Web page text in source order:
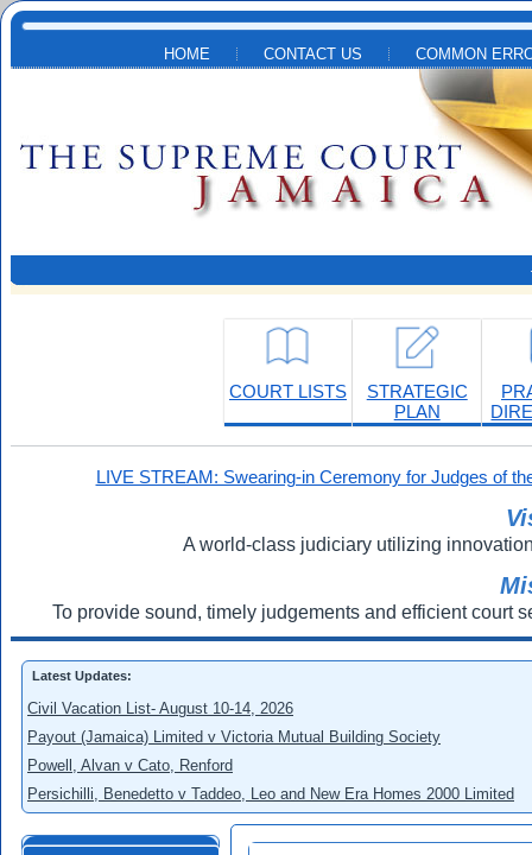
Skip to main content
HOME CONTACT US COMMON
COURT LISTS
STRATEGIC
PLAN
LIVE STREAM: Swearing-in Ceremony for Judges of
A world-class judiciary utilizing
To provide sound, timely judgements and efficient court
Latest Updates:
Civil Vacation List- August 10-14, 2026
Payout (Jamaica) Limited v Victoria Mutual Building Society
Powell, Alvan v Cato, Renford
Persichilli, Benedetto v Taddeo, Leo and New Era Homes 2000 Limited